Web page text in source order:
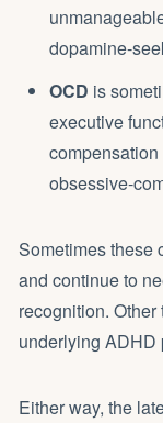
dopamine-
OCD is
executive
obsessive-
Sometimes these
and continue to
recognition.
underlying ADHD
Either way, the